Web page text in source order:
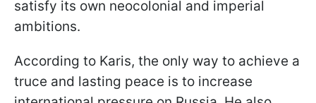
satisfy its own neocolonial and imperial
ambitions.
According to Karis, the only way to achieve a
truce and lasting peace is to increase